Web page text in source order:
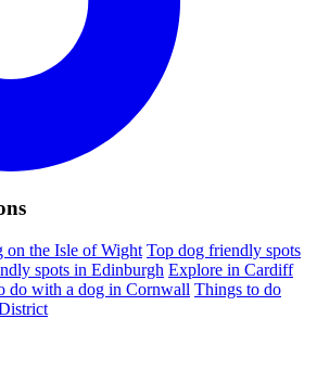
on the Isle of Wight Top dog friendly spots
spots in Edinburgh Explore in Cardiff
do with a dog in Cornwall Things to do